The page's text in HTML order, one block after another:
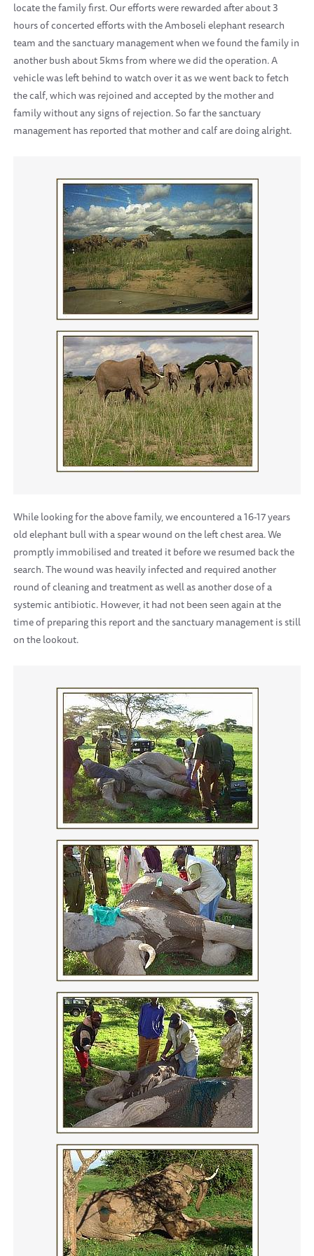
locate the family first. Our efforts were rewarded after about 3
hours of concerted efforts with the Amboseli elephant research
team and the sanctuary management when we found the family in
another bush about 5kms from where we did the operation. A
vehicle was left behind to watch over it as we went back to fetch
the calf, which was rejoined and accepted by the mother and
family without any signs of rejection. So far the sanctuary
management has reported that mother and calf are doing alright.
While looking for the above family, we encountered a 16-17 years
old elephant bull with a spear wound on the left chest area. We
promptly immobilised and treated it before we resumed back the
search. The wound was heavily infected and required another
round of cleaning and treatment as well as another dose of a
systemic antibiotic. However, it had not been seen again at the
time of preparing this report and the sanctuary management is still
on the lookout.